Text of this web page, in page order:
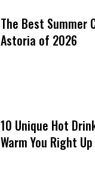
The Best Summer
Astoria of 2026
10 Unique Hot
Warm You Right Up